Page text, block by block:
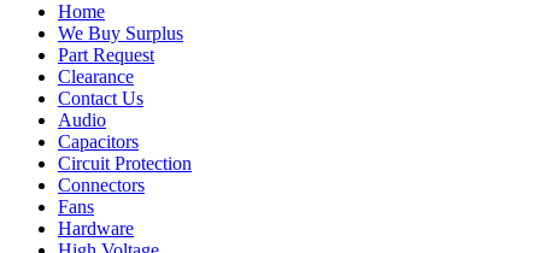
Home
We Buy Surplus
Part Request
Clearance
Contact Us
Audio
Capacitors
Circuit Protection
Connectors
Fans
Hardware